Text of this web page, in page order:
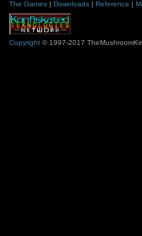
The Games| Downloads| Reference |
Copyright© 1997-2017